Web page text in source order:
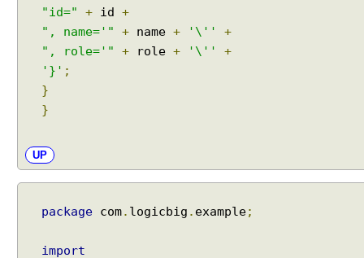
a
"id="
+ id +
", name='"
+ name + '\''
+
", role='"
+ role + '\''
+
'}' ;
}
}
UP
package com. logicbig . example;
import